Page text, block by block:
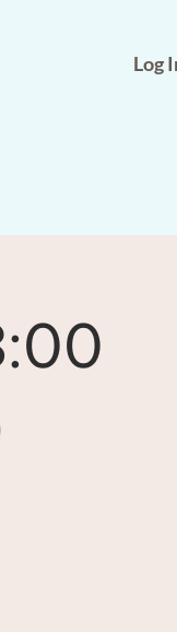
Log